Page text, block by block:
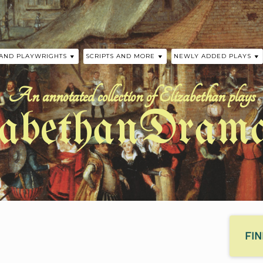
PLAYWRIGHTS
PLAYS
AND FLETCHER
JOHN FORD
MARLOWE
SCRIPTS AND MORE
SCRIPTS HISTORICAL TIMELINE
ELIZABETHAN AUTHOR TIMELINE
PRECURSORS TO ELIZABETHAN
DRAMA
NEWLY ADDED PLAYS
A MIDSUMMER
WILLIAM SHAKESPEARE
LOVE’S SACRIFICE BY
THE SUMMONING OF
BY ANONYMOUS
An annotated collection of Elizabethan plays